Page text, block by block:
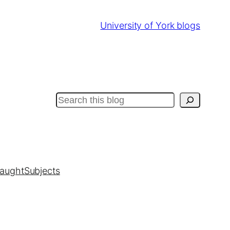
University of York blogs
Search
Subjects